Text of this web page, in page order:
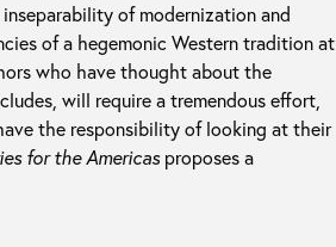
of modernization and
of a hegemonic Western tradition at
who have thought about the
will require a tremendous effort,
the responsibility of looking at their
for the Americasproposes a